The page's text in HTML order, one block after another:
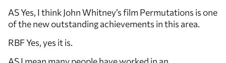
AS Yes, I think John Whitney’s film Permutations is one
of the new outstanding achievements in this area.
RBF Yes, yes it is.